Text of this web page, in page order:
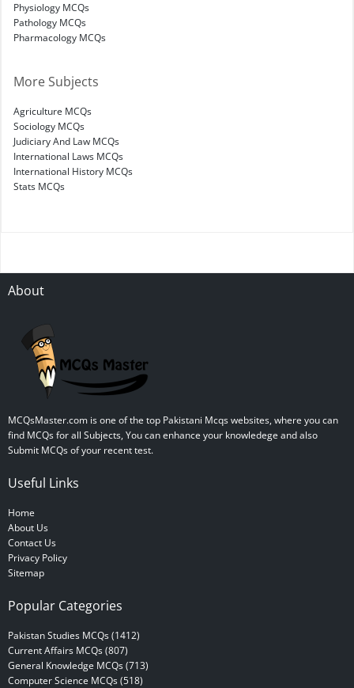
Physiology MCQs
Pathology MCQs
Pharmacology MCQs
More Subjects
Agriculture MCQs
Sociology MCQs
Judiciary And Law MCQs
International Laws MCQs
International History MCQs
Stats MCQs
About
MCQsMaster.com is one of the top Pakistani Mcqs websites, where you can
find MCQs for all Subjects, You can enhance your knowledege and also
Submit MCQs of your recent test.
Useful Links
Home
About Us
Contact Us
Privacy Policy
Sitemap
Popular Categories
Pakistan Studies MCQs (1412)
Current Affairs MCQs (807)
General Knowledge MCQs (713)
Computer Science MCQs (518)